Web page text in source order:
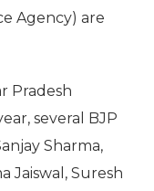
Agency) are
Pradesh
several BJP
Sharma,
Jaiswal, Suresh